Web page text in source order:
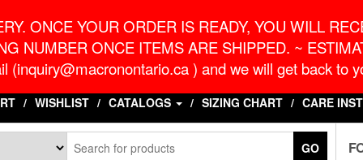
ONCE YOUR ORDER IS READY, YOU WILL
NUMBER ONCE ITEMS ARE SHIPPED. ~
(inquiry@macronontario.ca ) and we will get back to
WISHLIST CATALOGS SIZING CHART CARE
GO